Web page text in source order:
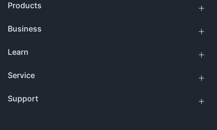
Products
Business
Learn
Service
Support